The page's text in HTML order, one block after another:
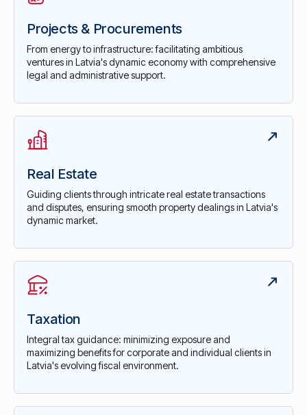
Projects & Procurements
From energy to infrastructure: facilitating ambitious
ventures in Latvia's dynamic economy with comprehensive
legal and administrative support.
Real Estate
Guiding clients through intricate real estate transactions
and disputes, ensuring smooth property dealings in Latvia's
dynamic market.
Taxation
Integral tax guidance: minimizing exposure and
maximizing benefits for corporate and individual clients in
Latvia's evolving fiscal environment.